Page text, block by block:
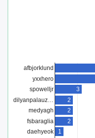
afbjorklund
yxxhero
spowelljr
dilyanpalauz…
medyagh
fsbaraglia
daehyeok
3
2
2
2
1